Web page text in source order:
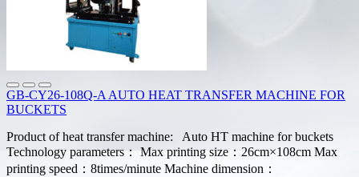
GB-CY26-108Q-A AUTO HEAT TRANSFER MACHINE FOR
BUCKETS
Product of heat transfer machine: Auto HT machine for buckets
Technology parameters： Max printing size：26cm×108cm Max
printing speed：8times/minute Machine dimension：